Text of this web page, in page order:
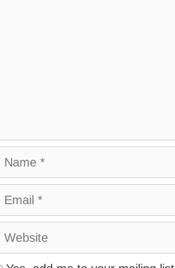
Name
Email
Website